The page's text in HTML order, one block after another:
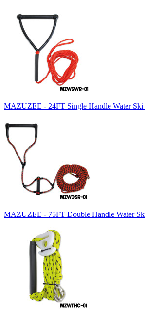
MAZUZEE - 24FT Single Handle Water Ski
MAZUZEE - 75FT Double Handle Water